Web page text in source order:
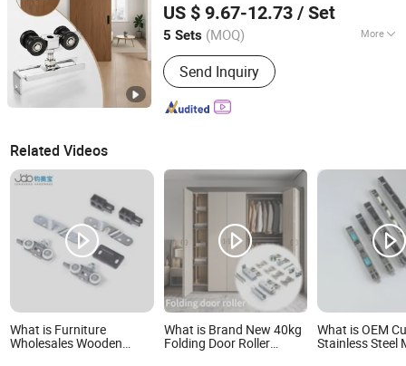
US $ 9.67-12.73 / Set
5 Sets (MOQ) More
Material :Aluminum
Send Inquiry
CO., LTD.
Guangdong, China
Since 2021
Related Videos
What is Furniture
Wholesales Wooden
What is Brand New 40kg
Folding Door Roller
What is OEM
Stainless Steel